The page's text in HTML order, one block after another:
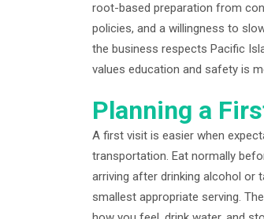
root-based preparation from
policies, and a willingness to
the business respects Pacific
values education and safety is
Planning a
A first visit is easier when
transportation. Eat normally
arriving after drinking alcohol or
smallest appropriate serving.